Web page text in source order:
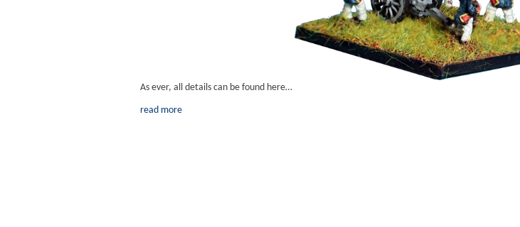
As ever, all details can be found here…
read more